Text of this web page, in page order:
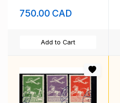
750.00 CAD
Add to Cart